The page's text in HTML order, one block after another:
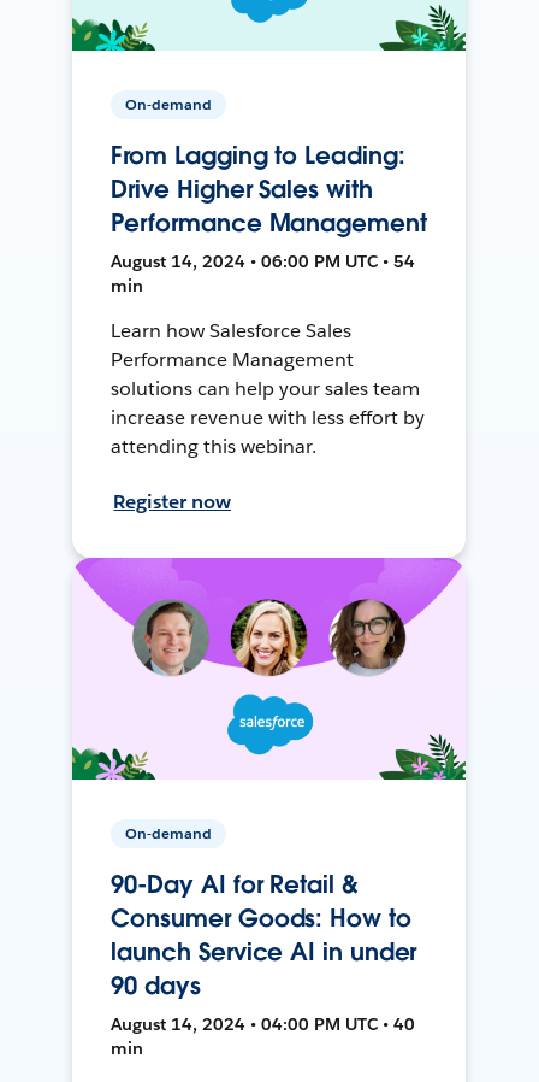
On-demand
From Lagging to Leading:
Drive Higher Sales with
Performance Management
August 14, 2024 • 06:00 PM UTC • 54
min
Learn how Salesforce Sales
Performance Management
solutions can help your sales team
increase revenue with less effort by
attending this webinar.
Register now
On-demand
90-Day AI for Retail &
Consumer Goods: How to
launch Service AI in under
90 days
August 14, 2024 • 04:00 PM UTC • 40
min